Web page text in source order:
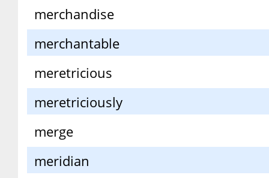
merchandise
merchantable
meretricious
meretriciously
merge
meridian